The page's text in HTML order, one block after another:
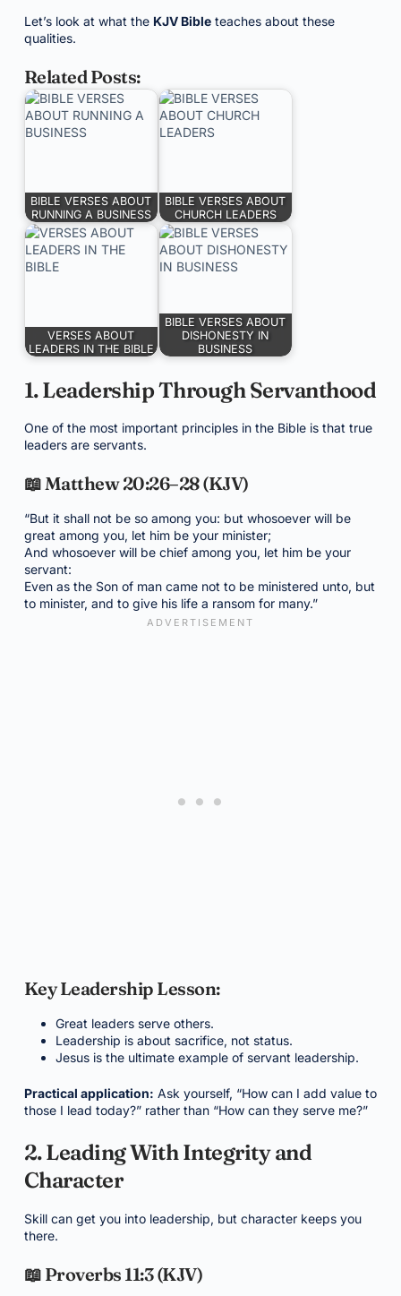
Let’s look at what the KJV Bibleteaches about these
qualities.
Related Posts:
BIBLE VERSES ABOUT
RUNNING A BUSINESS
BIBLE VERSES ABOUT
CHURCH LEADERS
VERSES ABOUT
LEADERS IN THE BIBLE
BIBLE VERSES ABOUT
DISHONESTY IN
BUSINESS
1. Leadership Through Servanthood
One of the most important principles in the Bible is that true
leaders are servants.
📖 Matthew 20:26–28 (KJV)
“But it shall not be so among you: but whosoever will be
great among you, let him be your minister;
And whosoever will be chief among you, let him be your
servant:
Even as the Son of man came not to be ministered unto, but
to minister, and to give his life a ransom for many.”
Key Leadership Lesson:
Great leaders serve others.
Leadership is about sacrifice, not status.
Jesus is the ultimate example of servant leadership.
Practical application: Ask yourself, “How can I add value to
those I lead today?” rather than “How can they serve me?”
2. Leading With Integrity and
Character
Skill can get you into leadership, but character keeps you
there.
📖 Proverbs 11:3 (KJV)